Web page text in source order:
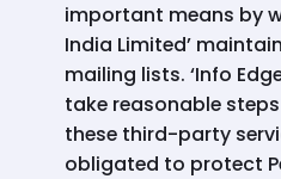
important means by
India Limited’
mailing lists. ‘Info
take reasonable
these third-party
obligated to protect